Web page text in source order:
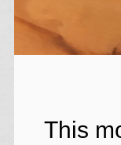
This